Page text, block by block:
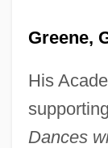
Greene,
His
Dances